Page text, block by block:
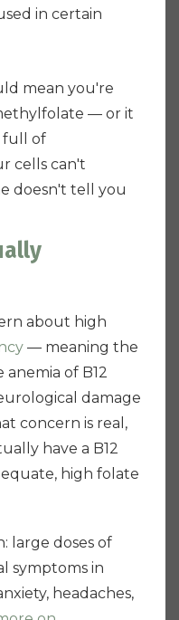
in certain
mean you're
— or it
full of
cells can't
doesn't tell you
about high
— meaning the
of B12
damage
concern is real,
have a B12
high folate
large doses of
symptoms in
headaches,